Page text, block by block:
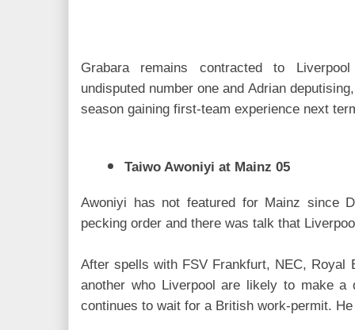
Grabara remains contracted to
undisputed number one and Adrian
season gaining first-team experience next
Taiwo Awoniyi at Mainz 05
Awoniyi has not featured for Mainz since
pecking order and there was talk that
After spells with FSV Frankfurt, NEC, Royal
another who Liverpool are likely to make
continues to wait for a British work-permit.